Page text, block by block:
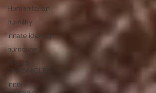
Humanitarian
humility
innate identity
hurricane
JESUS
CHRONICLES
inner